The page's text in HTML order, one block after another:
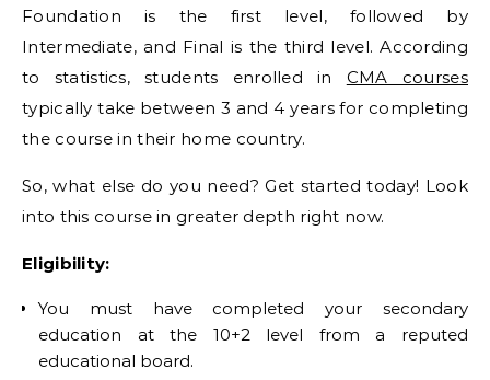
Foundation is the first level, followed by
Intermediate, and Final is the third level. According
to statistics, students enrolled in CMA courses
typically take between 3 and 4 years for completing
the course in their home country.
So, what else do you need? Get started today! Look
into this course in greater depth right now.
Eligibility:
You must have completed your secondary
education at the 10+2 level from a reputed
educational board.